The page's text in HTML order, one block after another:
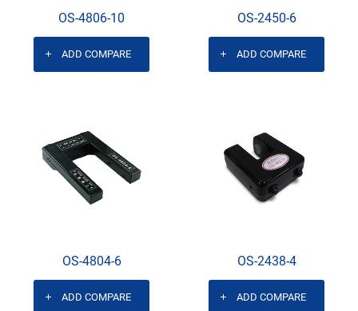
OS-4806-10
ADD COMPARE
OS-2450-6
ADD COMPARE
OS-4804-6
ADD COMPARE
OS-2438-4
ADD COMPARE